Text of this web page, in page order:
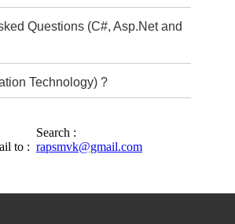
Questions (C#, Asp.Net and
Technology) ?
Search :
to : rapsmvk@gmail.com